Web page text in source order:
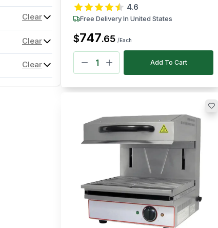
Clear
Clear
Clear
4.6
Free Delivery In United States
$747.65 /Each
Add To Cart